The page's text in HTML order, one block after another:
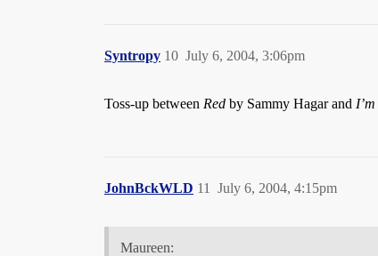
Syntropy July 6, 2004, 3:06pm
10
Toss-up between Red by Sammy Hagar and
JohnBckWLD July 6, 2004, 4:15pm
11
Maureen: